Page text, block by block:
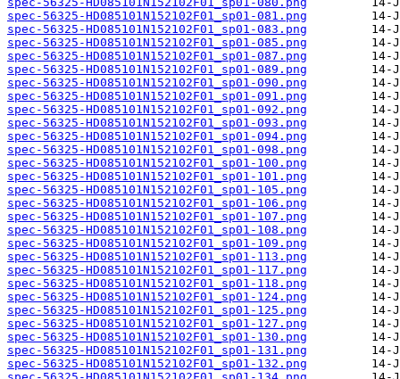
spec-56325-HD085101N152102F01_sp01-081.png
spec-56325-HD085101N152102F01_sp01-083.png
spec-56325-HD085101N152102F01_sp01-085.png
spec-56325-HD085101N152102F01_sp01-087.png
spec-56325-HD085101N152102F01_sp01-089.png
spec-56325-HD085101N152102F01_sp01-090.png
spec-56325-HD085101N152102F01_sp01-091.png
spec-56325-HD085101N152102F01_sp01-092.png
spec-56325-HD085101N152102F01_sp01-093.png
spec-56325-HD085101N152102F01_sp01-094.png
spec-56325-HD085101N152102F01_sp01-098.png
spec-56325-HD085101N152102F01_sp01-100.png
spec-56325-HD085101N152102F01_sp01-101.png
spec-56325-HD085101N152102F01_sp01-105.png
spec-56325-HD085101N152102F01_sp01-106.png
spec-56325-HD085101N152102F01_sp01-107.png
spec-56325-HD085101N152102F01_sp01-108.png
spec-56325-HD085101N152102F01_sp01-109.png
spec-56325-HD085101N152102F01_sp01-113.png
spec-56325-HD085101N152102F01_sp01-117.png
spec-56325-HD085101N152102F01_sp01-118.png
spec-56325-HD085101N152102F01_sp01-124.png
spec-56325-HD085101N152102F01_sp01-125.png
spec-56325-HD085101N152102F01_sp01-127.png
spec-56325-HD085101N152102F01_sp01-130.png
spec-56325-HD085101N152102F01_sp01-131.png
spec-56325-HD085101N152102F01_sp01-132.png